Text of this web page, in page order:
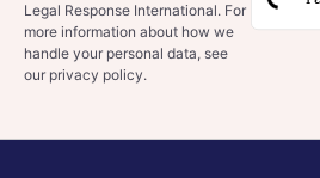
Legal Response International. For
more information about how we
handle your personal data, see
our privacy policy.